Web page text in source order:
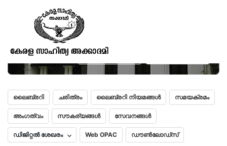
Historical Sketches of ancient
മലയാളം
ലൈബ്രറി ചരിത്രം ലൈബ്രറി നിയമങ്ങൾ സമയക്രമം
അംഗത്വം സൗകര്യങ്ങൾ സേവനങ്ങൾ
ഡിജിറ്റൽ ശേഖരം Web OPAC ഡൗൺലോഡ്സ്